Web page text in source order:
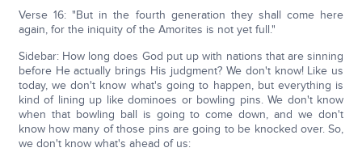
Verse 16: "But in the fourth generation they shall come here
again, for the iniquity of the Amorites is not yet full."
Sidebar: How long does God put up with nations that are sinning
before He actually brings His judgment? We don't know! Like us
today, we don't know what's going to happen, but everything is
kind of lining up like dominoes or bowling pins. We don't know
when that bowling ball is going to come down, and we don't
know how many of those pins are going to be knocked over. So,
we don't know what's ahead of us: